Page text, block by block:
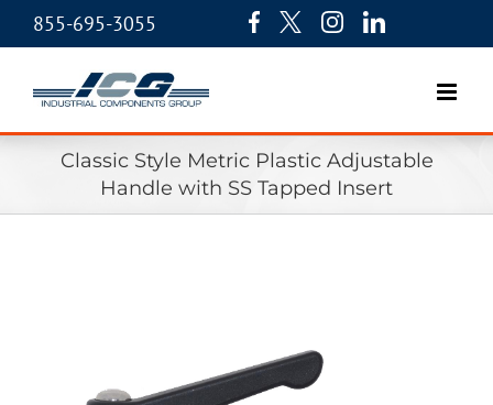
855-695-3055
Classic Style Metric Plastic Adjustable
Handle with SS Tapped Insert